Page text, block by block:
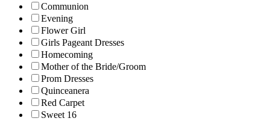
Communion
Evening
Flower Girl
Girls Pageant Dresses
Homecoming
Mother of the Bride/Groom
Prom Dresses
Quinceanera
Red Carpet
Sweet 16